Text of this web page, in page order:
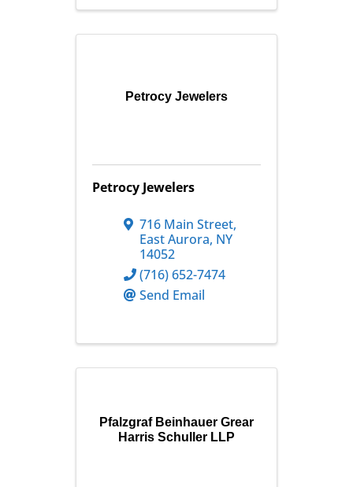
Petrocy Jewelers
Petrocy Jewelers
716 Main Street,
East Aurora, NY
14052
(716) 652-7474
Send Email
Pfalzgraf Beinhauer Grear
Harris Schuller LLP